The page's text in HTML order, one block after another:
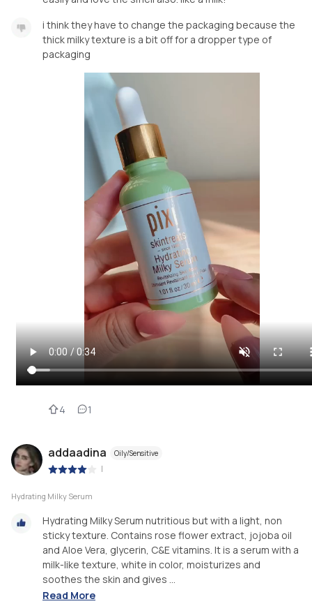
i think they have to change the packaging because the
thick milky texture is a bit off for a dropper type of
packaging
4 1
addaadina Oily/Sensitive
|
Hydrating Milky Serum
Hydrating Milky Serum nutritious but with a light, non
sticky texture. Contains rose flower extract, jojoba oil
and Aloe Vera, glycerin, C&E vitamins. It is a serum with a
milk-like texture, white in color, moisturizes and
soothes the skin and gives ...
Read More